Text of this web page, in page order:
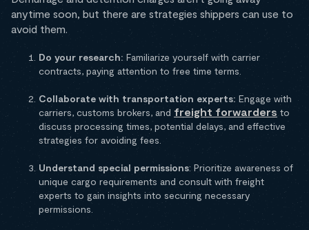
anytime soon, but there are strategies shippers can use to
avoid them.
Do your research: Familiarize yourself with carrier
contracts, paying attention to free time terms.
Collaborate with transportation experts: Engage with
carriers, customs brokers, and freight forwarders to
discuss processing times, potential delays, and effective
strategies for avoiding fees.
Understand special permissions: Prioritize awareness of
unique cargo requirements and consult with freight
experts to gain insights into securing necessary
permissions.